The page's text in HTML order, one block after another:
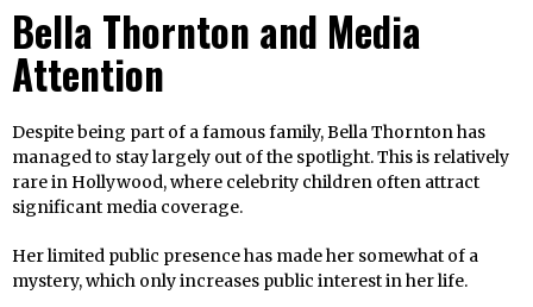
Bella Thornton and Media
Attention
Despite being part of a famous family, Bella Thornton has
managed to stay largely out of the spotlight. This is relatively
rare in Hollywood, where celebrity children often attract
significant media coverage.
Her limited public presence has made her somewhat of a
mystery, which only increases public interest in her life.